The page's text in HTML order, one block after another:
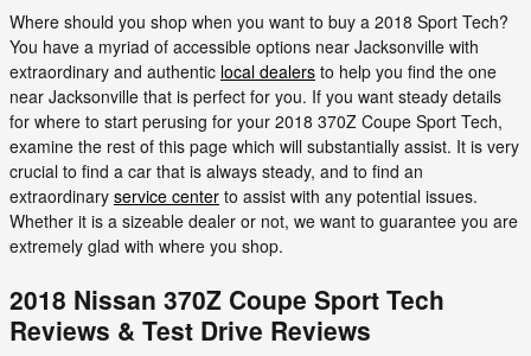
Where should you shop when you want to buy a 2018 Sport Tech?
You have a myriad of accessible options near Jacksonville with
extraordinary and authentic local dealers to help you find the one
near Jacksonville that is perfect for you. If you want steady details
for where to start perusing for your 2018 370Z Coupe Sport Tech,
examine the rest of this page which will substantially assist. It is very
crucial to find a car that is always steady, and to find an
extraordinary service center to assist with any potential issues.
Whether it is a sizeable dealer or not, we want to guarantee you are
extremely glad with where you shop.
2018 Nissan 370Z Coupe Sport Tech
Reviews & Test Drive Reviews